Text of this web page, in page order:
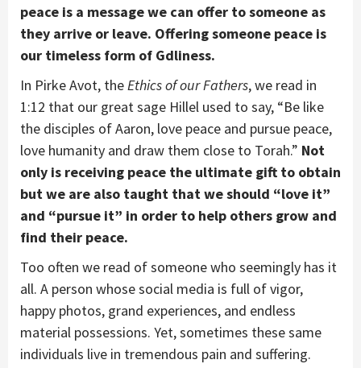
peace is a message we can offer to someone as
they arrive or leave. Offering someone peace is
our timeless form of Gdliness.
In Pirke Avot, theEthics of our Fathers, we read in
1:12 that our great sage Hillel used to say, “Be like
the disciples of Aaron, love peace and pursue peace,
love humanity and draw them close to Torah.” Not
only is receiving peace the ultimate gift to obtain
but we are also taught that we should “love it”
and “pursue it” in order to help others grow and
find their peace.
Too often we read of someone who seemingly has it
all. A person whose social media is full of vigor,
happy photos, grand experiences, and endless
material possessions. Yet, sometimes these same
individuals live in tremendous pain and suffering.